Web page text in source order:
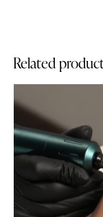
Related